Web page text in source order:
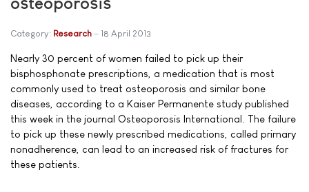
Category: Research 18 April 2013
Nearly 30 percent of women failed to pick up their
bisphosphonate prescriptions, a medication that is most
commonly used to treat osteoporosis and similar bone
diseases, according to a Kaiser Permanente study published
this week in the journal Osteoporosis International. The failure
to pick up these newly prescribed medications, called primary
nonadherence, can lead to an increased risk of fractures for
these patients.